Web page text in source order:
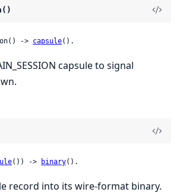
-> capsule().
capsule to signal
()) -> binary().
record into its wire-format binary.